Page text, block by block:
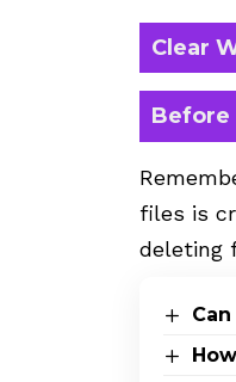
Clear
files is
deleting